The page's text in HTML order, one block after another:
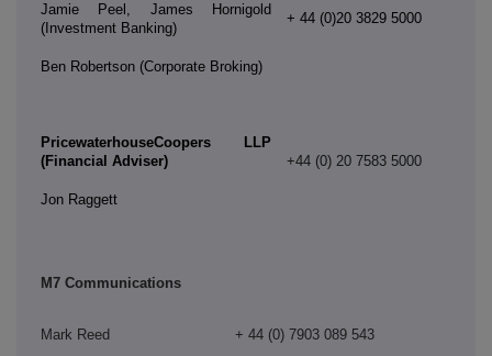
Jamie Peel, James Hornigold
(Investment Banking)
+ 44 (0)20 3829 5000
Ben Robertson (Corporate Broking)
PricewaterhouseCoopers LLP
(Financial Adviser)
+44 (0) 20 7583 5000
Jon Raggett
M7 Communications
Mark Reed + 44 (0) 7903 089 543